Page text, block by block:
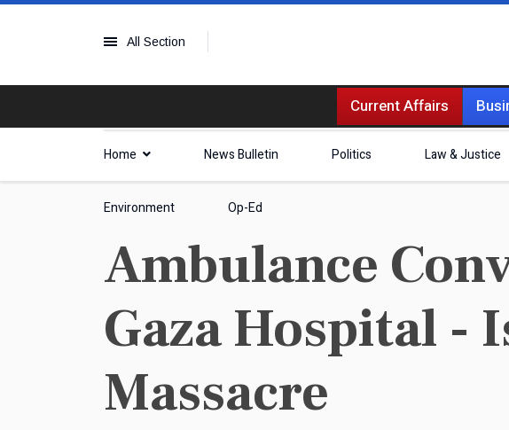
All Section
Current Affairs
Home News Bulletin Politics Law & Justice
Environment Op-Ed
Ambulance
Gaza Hospital -
Massacre